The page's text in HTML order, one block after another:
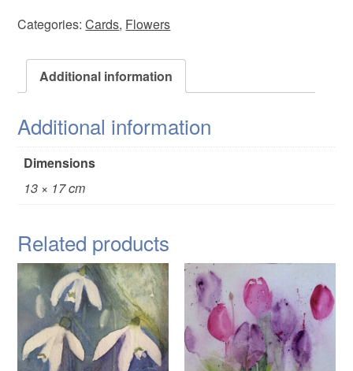
Categories:Cards, Flowers
Additional information
Additional information
Dimensions
13 × 17 cm
Related products